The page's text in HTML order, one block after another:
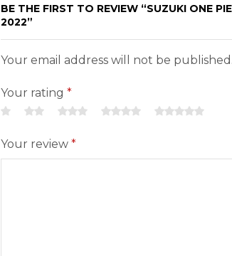
BE THE FIRST TO REVIEW “SUZUKI ONE
2022”
Your email address will not be
Your rating *
Your review *